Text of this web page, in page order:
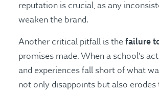
reputation is crucial, as any
weaken the brand​​.
Another critical pitfall is the failure
promises made. When a school’s
and experiences fall short of what
not only disappoints but also erodes